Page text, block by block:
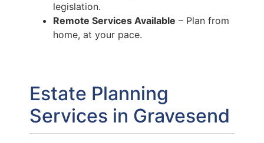
legislation.
Remote Services Available – Plan from
home, at your pace.
Estate Planning
Services in Gravesend